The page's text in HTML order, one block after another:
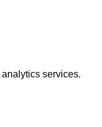
services.